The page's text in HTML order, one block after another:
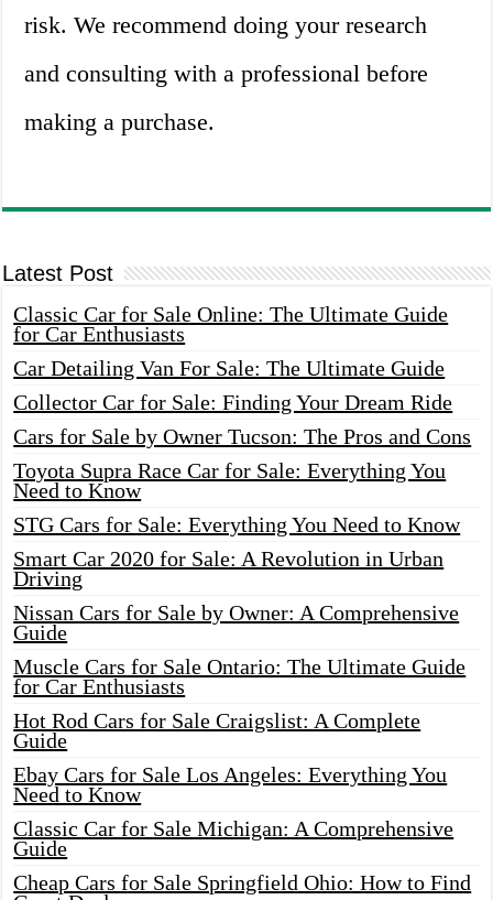
risk. We recommend doing your research
and consulting with a professional before
making a purchase.
Latest Post
Classic Car for Sale Online: The Ultimate Guide
for Car Enthusiasts
Car Detailing Van For Sale: The Ultimate Guide
Collector Car for Sale: Finding Your Dream Ride
Cars for Sale by Owner Tucson: The Pros and Cons
Toyota Supra Race Car for Sale: Everything You
Need to Know
STG Cars for Sale: Everything You Need to Know
Smart Car 2020 for Sale: A Revolution in Urban
Driving
Nissan Cars for Sale by Owner: A Comprehensive
Guide
Muscle Cars for Sale Ontario: The Ultimate Guide
for Car Enthusiasts
Hot Rod Cars for Sale Craigslist: A Complete
Guide
Ebay Cars for Sale Los Angeles: Everything You
Need to Know
Classic Car for Sale Michigan: A Comprehensive
Guide
Cheap Cars for Sale Springfield Ohio: How to Find